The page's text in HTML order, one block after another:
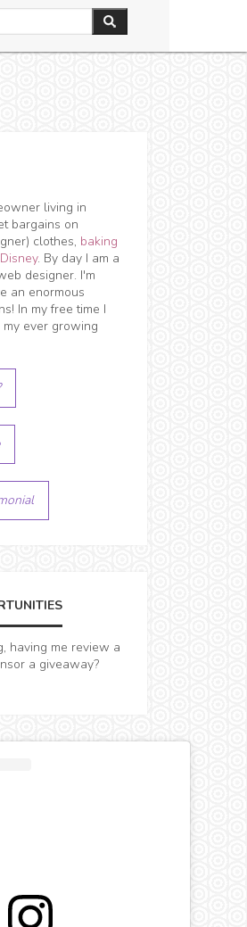
living in
bargains on
clothes, baking
Disney. By day I am a
designer. I'm
an enormous
In my free time I
ever growing
having me review a
a giveaway?